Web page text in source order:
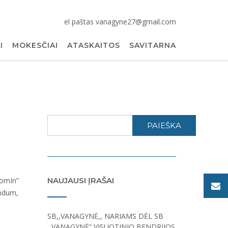
el paštas vanagyne27@gmail.com
MOKESČIAI ATASKAITOS SAVITARNA
PAIEŠKA
NAUJAUSI ĮRAŠAI
SB,,VANAGYNĖ,, NARIAMS DĖL SB